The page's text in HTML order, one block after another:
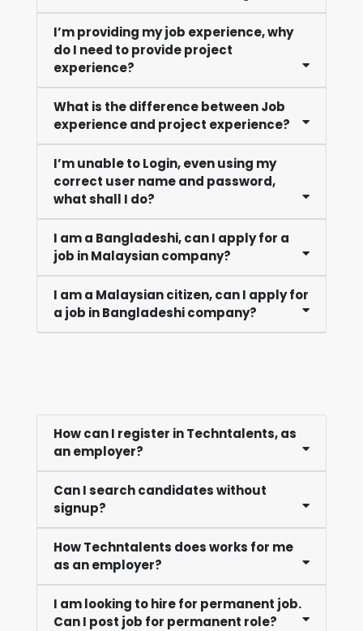
I’m providing my job experience, why
do I need to provide project
experience?
What is the difference between Job
experience and project experience?
I’m unable to Login, even using my
correct user name and password,
what shall I do?
I am a Bangladeshi, can I apply for a
job in Malaysian company?
I am a Malaysian citizen, can I apply for
a job in Bangladeshi company?
How can I register in Techntalents, as
an employer?
Can I search candidates without
signup?
How Techntalents does works for me
as an employer?
I am looking to hire for permanent job.
Can I post job for permanent role?